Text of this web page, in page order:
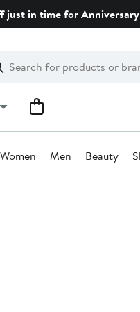
just in time for
Women Men Beauty